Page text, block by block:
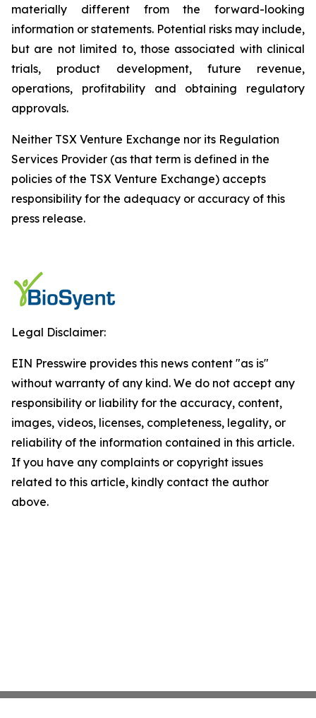
materially different from the forward-looking
information or statements. Potential risks may include,
but are not limited to, those associated with clinical
trials, product development, future revenue,
operations, profitability and obtaining regulatory
approvals.
Neither TSX Venture Exchange nor its Regulation
Services Provider (as that term is defined in the
policies of the TSX Venture Exchange) accepts
responsibility for the adequacy or accuracy of this
press release.
Legal Disclaimer:
EIN Presswire provides this news content "as is"
without warranty of any kind. We do not accept any
responsibility or liability for the accuracy, content,
images, videos, licenses, completeness, legality, or
reliability of the information contained in this article.
If you have any complaints or copyright issues
related to this article, kindly contact the author
above.